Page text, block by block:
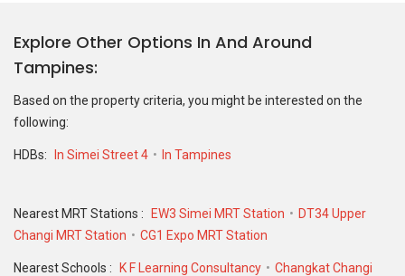
For sales transaction, 228 Simei Street 4 was transacted at
historical high of S$ 800,000 in FEB 2025 for a 1313 SQFT unit and
As for rental transactions, 228 Simei Street 4 was transacted at
historical high of S$ 4,000 in JUL 2023 for a 1243 SQFT unit and
historical low of S$ 1,410 in APR 2019 for a 1118 SQFT unit.
Explore Other Options In And Around
Tampines
Based on the property criteria, you might be interested on the
following:
HDBs: In Simei Street 4 In Tampines
Nearest MRT Stations : EW3 Simei MRT Station
DT34 Upper
Changi MRT Station
CG1 Expo MRT Station
Nearest Schools : K F Learning Consultancy
Changkat Changi